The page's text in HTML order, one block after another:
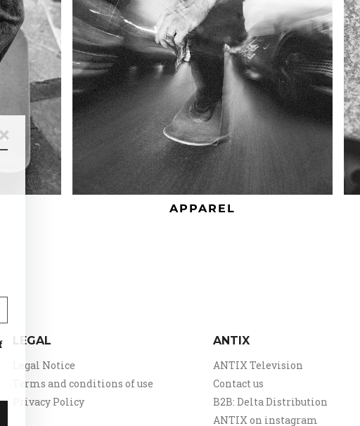
APPAREL
LEGAL
Legal Notice
Terms and conditions of use
Privacy Policy
ANTIX
ANTIX Television
Contact us
B2B: Delta Distribution
ANTIX on instagram
×